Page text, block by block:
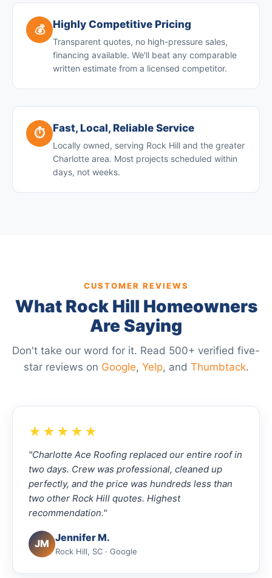
💰 Highly Competitive Pricing
Transparent quotes, no high-pressure sales,
financing available. We'll beat any comparable
written estimate from a licensed competitor.
⏱️ Fast, Local, Reliable Service
Locally owned, serving Rock Hill and the greater
Charlotte area. Most projects scheduled within
days, not weeks.
CUSTOMER REVIEWS
What Rock Hill Homeowners
Are Saying
Don't take our word for it. Read 500+ verified five-
star reviews on Google, Yelp, and Thumbtack.
★★★★★
"Charlotte Ace Roofing replaced our entire roof in
two days. Crew was professional, cleaned up
perfectly, and the price was hundreds less than
two other Rock Hill quotes. Highest
recommendation."
JM Jennifer M.
Rock Hill, SC · Google